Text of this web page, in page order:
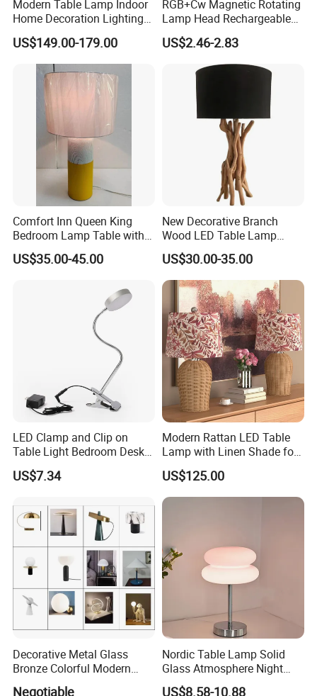
Modern Table Lamp Indoor
Home Decoration Lighting
Hotel Room Bedside Night
Light
US$149.00-179.00
RGB+Cw Magnetic Rotating
Lamp Head Rechargeable
Wall Light
US$2.46-2.83
Comfort Inn Queen King
Bedroom Lamp Table with
Double AC Outlets Hotel
Bedside Lamp Home Decor
US$35.00-45.00
New Decorative Branch
Wood LED Table Lamp
Desk Light for Bedside
Bedroom Living Room
US$30.00-35.00
LED Clamp and Clip on
Table Light Bedroom Desk
Lighting Lamp
US$7.34
Modern Rattan LED Table
Lamp with Linen Shade for
Living Room & Bedroon
US$125.00
Decorative Metal Glass
Bronze Colorful Modern
Table Lamp Pendant
Negotiable
Nordic Table Lamp Solid
Glass Atmosphere Night
Light Vintage Glass
US$8.58-10.88